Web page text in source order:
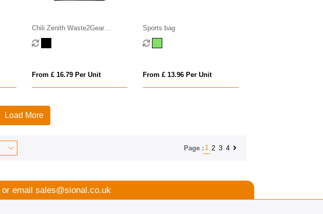
Chili Zenith Waste2Gear
Upscaled Gym Bag (30litre)
From £ 16.79 Per Unit
Sports bag
From £ 13.96 Per Unit
Load More
Page : 1 2 3 4
or email sales@sional.co.uk